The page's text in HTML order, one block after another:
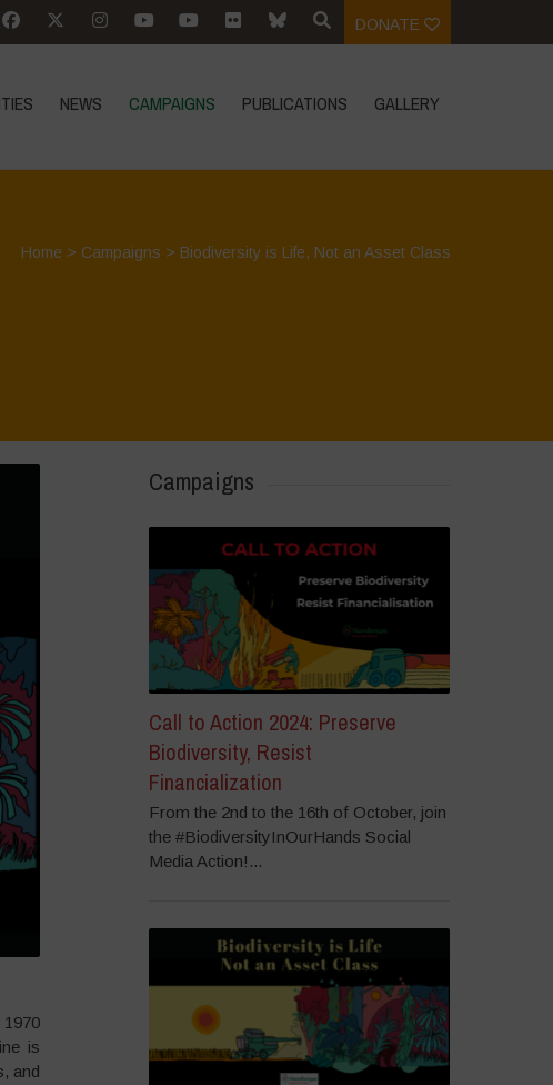
DONATE
NEWS CAMPAIGNS PUBLICATIONS GALLERY
Home > Campaigns > Biodiversity is Life, Not an Asset Class
is
and
Campaigns
Call to Action 2024: Preserve
Biodiversity, Resist
Financialization
From the 2nd to the 16th of October, join
the #BiodiversityInOurHands Social
Media Action!...